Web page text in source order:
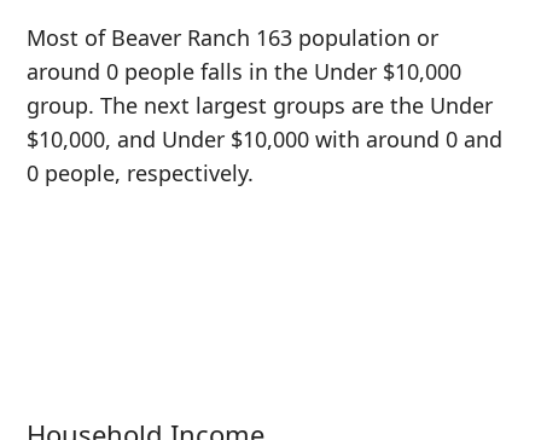
Most of Beaver Ranch 163 population or
around 0 people falls in the Under $10,000
group. The next largest groups are the Under
$10,000, and Under $10,000 with around 0 and
0 people, respectively.